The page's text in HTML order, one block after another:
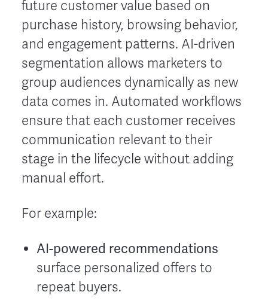
future customer value based on
purchase history, browsing behavior,
and engagement patterns. AI-driven
segmentation allows marketers to
group audiences dynamically as new
data comes in. Automated workflows
ensure that each customer receives
communication relevant to their
stage in the lifecycle without adding
manual effort.
For example:
AI-powered recommendations
surface personalized offers to
repeat buyers.